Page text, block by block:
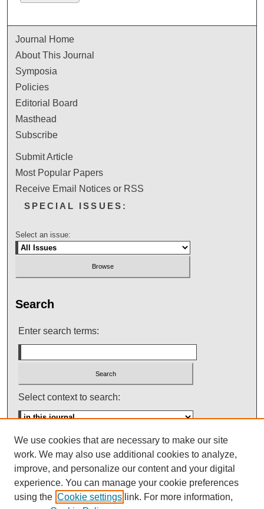
Journal Home
About This Journal
Symposia
Policies
Editorial Board
Masthead
Subscribe
Submit Article
Most Popular Papers
Receive Email Notices or RSS
SPECIAL ISSUES:
Select an issue:
Search
Enter search terms:
Select context to search:
Advanced Search
ISSN: 0145-448X
We use cookies that are necessary to make our site
work. We may also use additional cookies to analyze,
improve, and personalize our content and your digital
experience. You can manage your cookie preferences
using the Cookie settings link. For more information,